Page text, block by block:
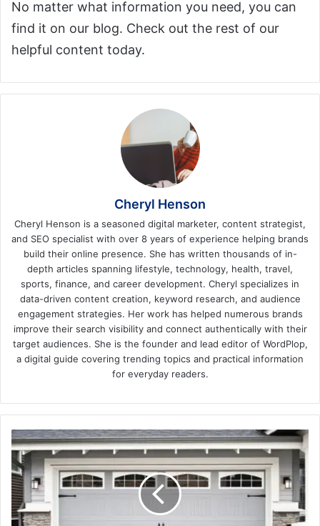
No matter what information you need, you can
find it on our blog. Check out the rest of our
helpful content today.
Cheryl Henson
Cheryl Henson is a seasoned digital marketer, content strategist,
and SEO specialist with over 8 years of experience helping brands
build their online presence. She has written thousands of in-
depth articles spanning lifestyle, technology, health, travel,
sports, finance, and career development. Cheryl specializes in
data-driven content creation, keyword research, and audience
engagement strategies. Her work has helped numerous brands
improve their search visibility and connect authentically with their
target audiences. She is the founder and lead editor of WordPlop,
a digital guide covering trending topics and practical information
for everyday readers.
Commercial
Garage
Doors
vs.
Residential
Garage